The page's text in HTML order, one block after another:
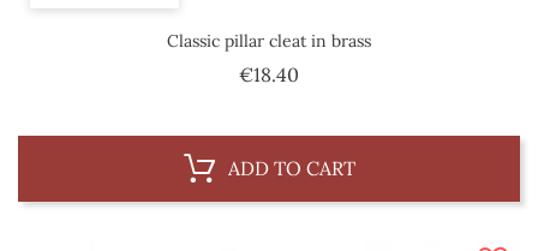
Classic pillar cleat in brass
€18.40
ADD TO CART